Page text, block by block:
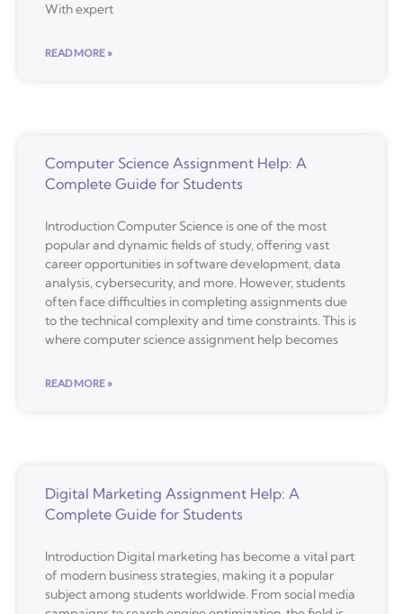
With expert
READ MORE »
Computer Science Assignment Help: A
Complete Guide for Students
Introduction Computer Science is one of the most
popular and dynamic fields of study, offering vast
career opportunities in software development, data
analysis, cybersecurity, and more. However, students
often face difficulties in completing assignments due
to the technical complexity and time constraints. This is
where computer science assignment help becomes
READ MORE »
Digital Marketing Assignment Help: A
Complete Guide for Students
Introduction Digital marketing has become a vital part
of modern business strategies, making it a popular
subject among students worldwide. From social media